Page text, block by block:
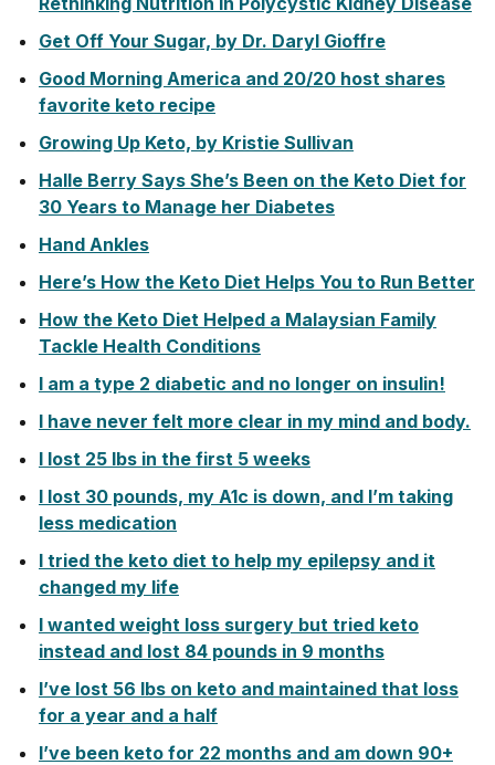
Get Off Your Sugar, by Dr. Daryl Gioffre
Good Morning America and 20/20 host shares
favorite keto recipe
Growing Up Keto, by Kristie Sullivan
Halle Berry Says She’s Been on the Keto Diet for
30 Years to Manage her Diabetes
Hand Ankles
Here’s How the Keto Diet Helps You to Run Better
How the Keto Diet Helped a Malaysian Family
Tackle Health Conditions
I am a type 2 diabetic and no longer on insulin!
I have never felt more clear in my mind and body.
I lost 25 lbs in the first 5 weeks
I lost 30 pounds, my A1c is down, and I’m taking
less medication
I tried the keto diet to help my epilepsy and it
changed my life
I wanted weight loss surgery but tried keto
instead and lost 84 pounds in 9 months
I’ve lost 56 lbs on keto and maintained that loss
for a year and a half
I’ve been keto for 22 months and am down 90+